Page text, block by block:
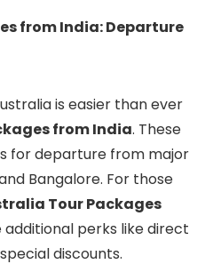
from India: Departure
is easier than ever
from India. These
for departure from major
Bangalore. For those
Tour Packages
perks like direct
discounts.